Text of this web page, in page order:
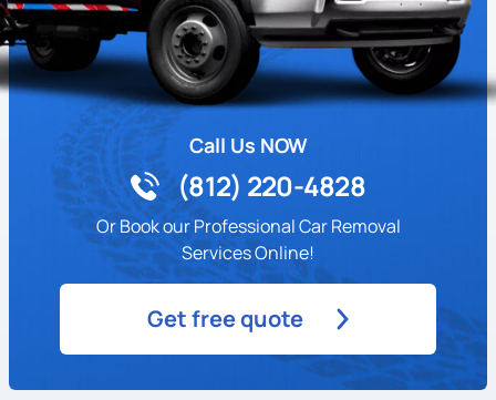
Call Us NOW
(812) 220-4828
Or Book our Professional Car Removal
Services Online!
Get free quote